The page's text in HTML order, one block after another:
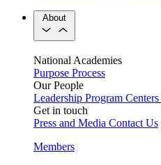
About
National Academies
Purpose Process
Our People
Leadership Program Centers
Get in touch
Press and Media Contact Us
Members